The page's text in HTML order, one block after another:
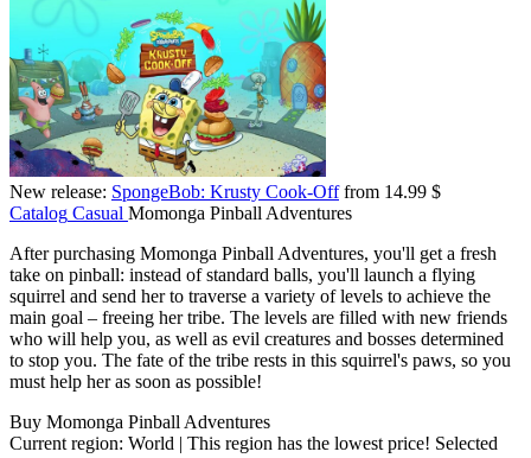
New release: SpongeBob: Krusty Cook-Offfrom 14.99 $
Catalog Casual Momonga Pinball Adventures
After purchasing Momonga Pinball Adventures, you'll get a fresh
take on pinball: instead of standard balls, you'll launch a flying
squirrel and send her to traverse a variety of levels to achieve the
main goal – freeing her tribe. The levels are filled with new friends
who will help you, as well as evil creatures and bosses determined
to stop you. The fate of the tribe rests in this squirrel's paws, so you
must help her as soon as possible!
Buy Momonga Pinball Adventures
Current region: World | This region has the lowest price! Selected